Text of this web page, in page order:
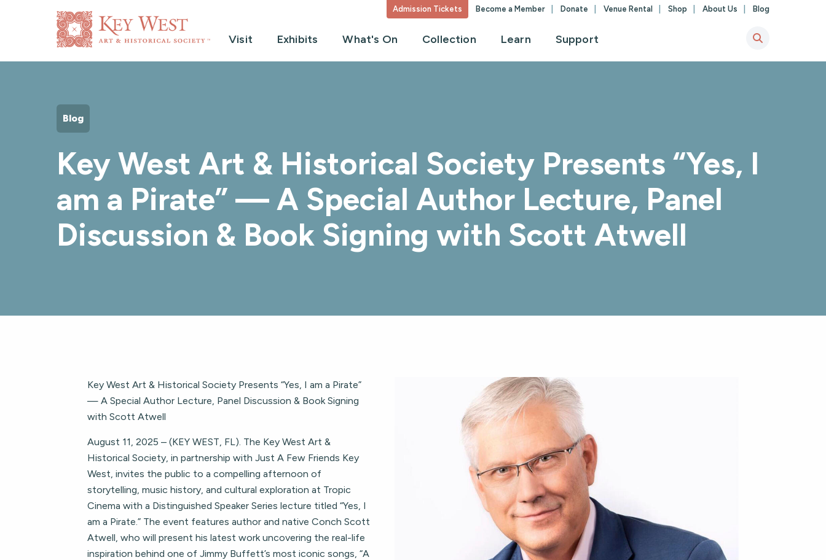
Admission Tickets Become a Member Donate Venue Rental Shop About Us Blog
Visit Exhibits What's On Collection Learn Support
Blog
Key West Art & Historical Society Presents “Yes, I
am a Pirate” — A Special Author Lecture, Panel
Discussion & Book Signing with Scott Atwell
Key West Art & Historical Society Presents “Yes, I am a Pirate”
— A Special Author Lecture, Panel Discussion & Book Signing
with Scott Atwell
August 11, 2025 – (KEY WEST, FL). The Key West Art &
Historical Society, in partnership with Just A Few Friends Key
West, invites the public to a compelling afternoon of
storytelling, music history, and cultural exploration at Tropic
Cinema with a Distinguished Speaker Series lecture titled “Yes, I
am a Pirate.” The event features author and native Conch Scott
Atwell, who will present his latest work uncovering the real-life
inspiration behind one of Jimmy Buffett’s most iconic songs, “A